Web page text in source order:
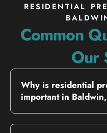
RESIDENTIAL
Common
Our
Why is residential
important in